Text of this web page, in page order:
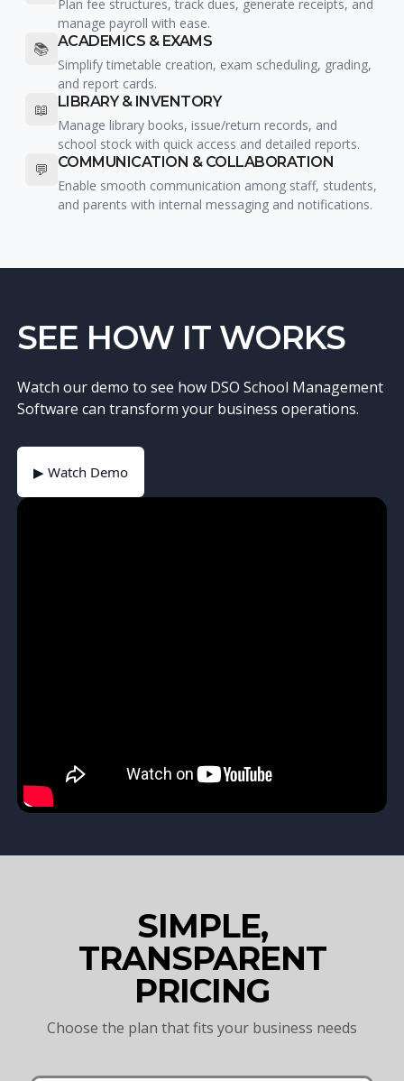
Plan fee structures, track dues, generate receipts, and
manage payroll with ease.
📚 ACADEMICS & EXAMS
Simplify timetable creation, exam scheduling, grading,
and report cards.
📖
LIBRARY & INVENTORY
Manage library books, issue/return records, and
school stock with quick access and detailed reports.
💬
COMMUNICATION & COLLABORATION
Enable smooth communication among staff, students,
and parents with internal messaging and notifications.
SEE HOW IT WORKS
Watch our demo to see how DSO School Management
Software can transform your business operations.
▶ Watch Demo
SIMPLE,
TRANSPARENT
PRICING
Choose the plan that fits your business needs